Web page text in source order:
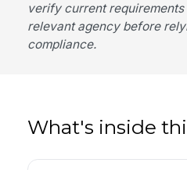
verify current
relevant agency before
compliance.
What's inside